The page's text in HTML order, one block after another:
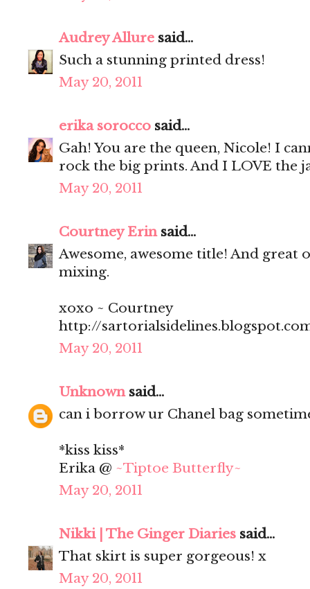
Audrey Allure said...
Such a stunning printed dress!
May 20, 2011
erika sorocco said...
Gah! You are the queen, Nicole! I
rock the big prints. And I LOVE the
May 20, 2011
Courtney Erinsaid...
Awesome, awesome title! And great
mixing.
xoxo ~ Courtney
http://
May 20, 2011
Unknownsaid...
can i borrow ur Chanel bag
*kiss kiss*
Erika @ ~Tiptoe Butterfly~
May 20, 2011
Nikki | The Ginger Diaries said...
That skirt is super gorgeous! x
May 20, 2011